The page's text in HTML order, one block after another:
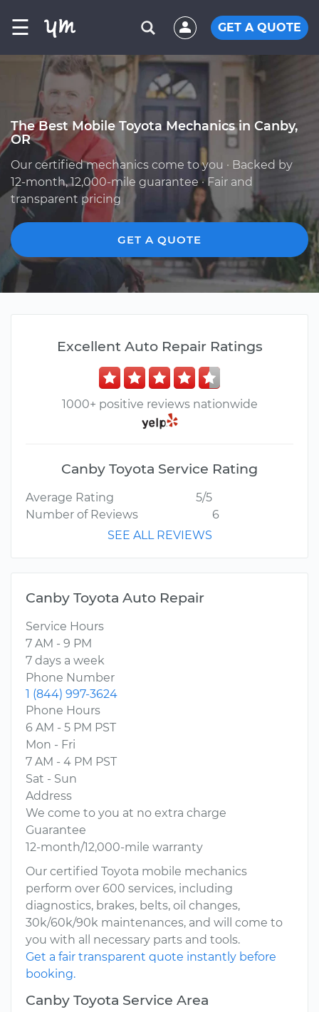
☰ GET A QUOTE
The Best Mobile Toyota Mechanics in Canby,
OR
Our certified mechanics come to you · Backed by
12-month, 12,000-mile guarantee · Fair and
transparent pricing
GET A QUOTE
Excellent Auto Repair Ratings
1000+ positive reviews nationwide
Canby Toyota Service Rating
Average Rating
5/5
Number of Reviews
6
SEE ALL REVIEWS
Canby Toyota Auto Repair
Service Hours
7 AM - 9 PM
7 days a week
Phone Number
1 (844) 997-3624
Phone Hours
6 AM - 5 PM PST
Mon - Fri
7 AM - 4 PM PST
Sat - Sun
Address
We come to you at no extra charge
Guarantee
12-month/12,000-mile warranty
Our certified Toyota mobile mechanics
perform over 600 services, including
diagnostics, brakes, belts, oil changes,
30k/60k/90k maintenances, and will come to
you with all necessary parts and tools.
Get a fair transparent quote instantly before
booking.
Canby Toyota Service Area